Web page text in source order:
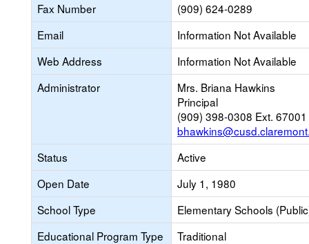
Fax Number
(909) 624-0289
Email
Information Not Available
Web Address
Information Not Available
Administrator
Mrs. Briana Hawkins
Principal
(909) 398-0308 Ext. 67001
Status
Active
Open Date
July 1, 1980
School Type
Elementary Schools
Educational Program Type
Traditional